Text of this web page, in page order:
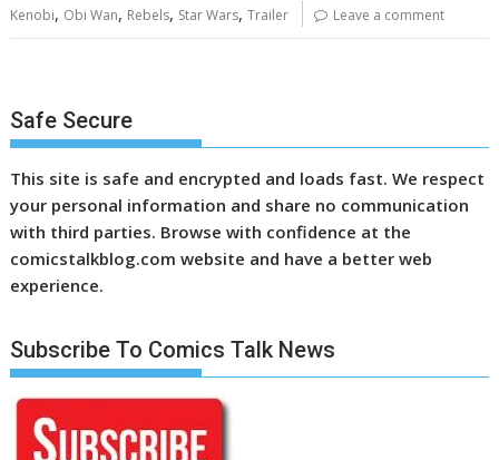
Kenobi, Obi Wan, Rebels, Star Wars,Trailer Leave a comment
Safe Secure
This site is safe and encrypted and loads fast. We respect
your personal information and share no communication
with third parties. Browse with confidence at the
comicstalkblog.com website and have a better web
experience.
Subscribe To Comics Talk News